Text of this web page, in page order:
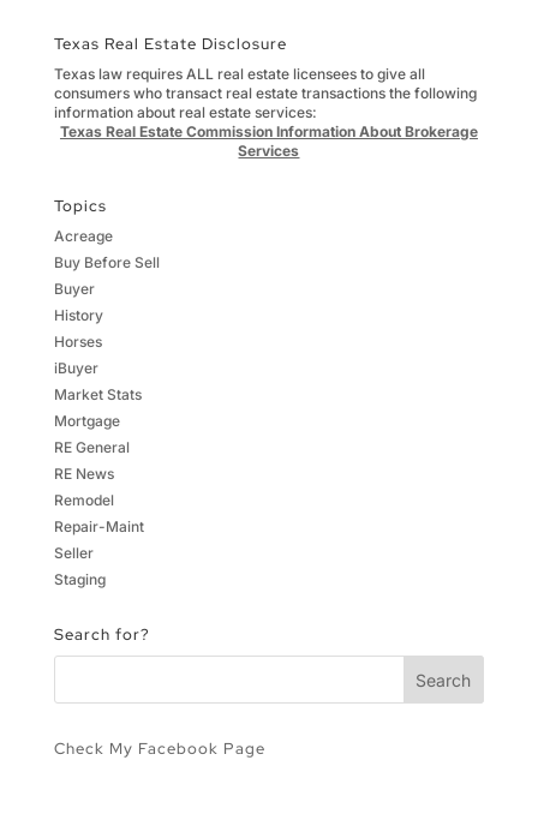
Texas Real Estate Disclosure
Texas law requires ALL real estate licensees to give all
consumers who transact real estate transactions the following
information about real estate services:
Texas Real Estate Commission Information About Brokerage
Services
Topics
Acreage
Buy Before Sell
Buyer
History
Horses
iBuyer
Market Stats
Mortgage
RE General
RE News
Remodel
Repair-Maint
Seller
Staging
Search for?
Check My Facebook Page